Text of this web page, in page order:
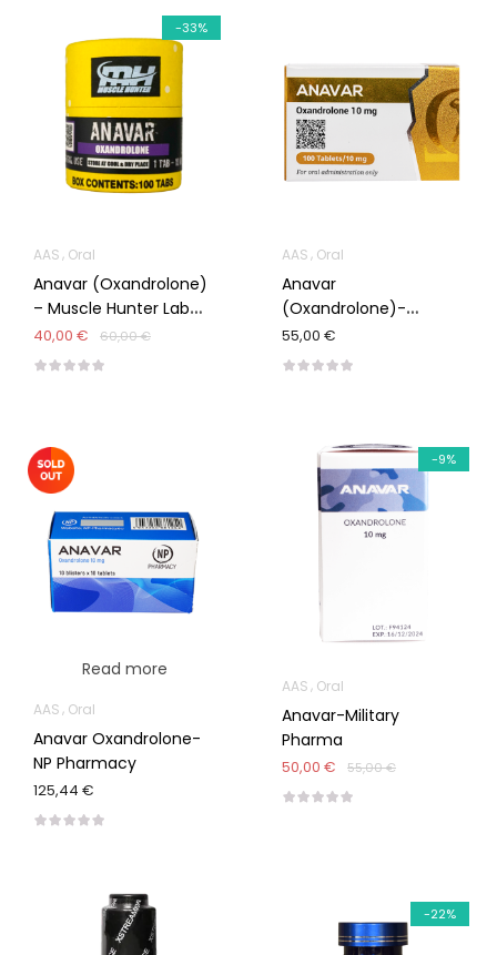
-33%
AAS Oral
Anavar (Oxandrolone)
– Muscle Hunter Lab
100/10mg60,00 €
40,00 €
AAS Oral
Anavar
(Oxandrolone)-
Omega Meds
55,00 €
Read more
AAS Oral
Anavar Oxandrolone-
NP Pharmacy
125,44 €
-9%
AAS Oral
Anavar-Military
Pharma
55,00 €
50,00 €
-22%